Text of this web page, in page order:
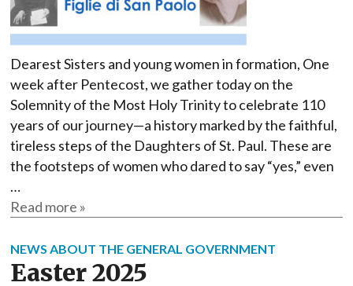
Dearest Sisters and young women in formation, One
week after Pentecost, we gather today on the
Solemnity of the Most Holy Trinity to celebrate 110
years of our journey—a history marked by the faithful,
tireless steps of the Daughters of St. Paul. These are
the footsteps of women who dared to say “yes,” even
…
Read more »
NEWS ABOUT THE GENERAL GOVERNMENT
Easter 2025